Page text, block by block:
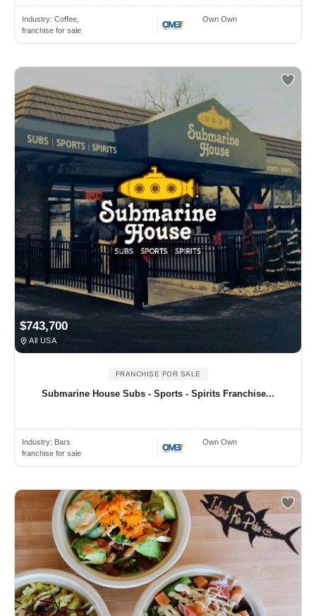
Industry: Coffee,
franchise for sale
Own Own
$743,700
All USA
FRANCHISE FOR SALE
Submarine House Subs - Sports - Spirits Franchise...
Industry: Bars
franchise for sale
Own Own